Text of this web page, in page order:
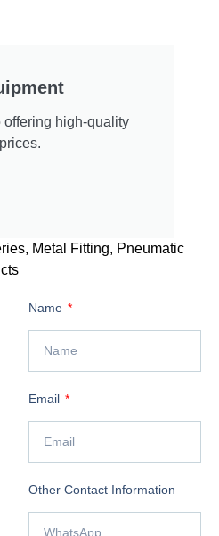
high-quality
, Metal Fitting, Pneumatic
Name
Email
Other Contact Information